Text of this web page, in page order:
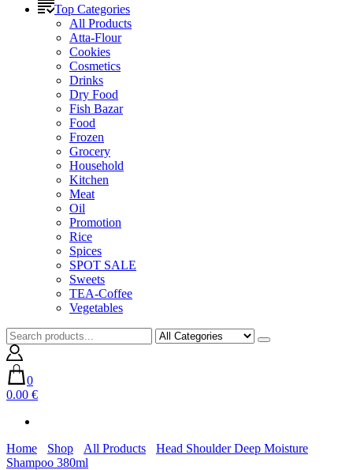
Top Categories
All Products
Atta-Flour
Cookies
Cosmetics
Drinks
Dry Food
Fish Bazar
Food
Frozen
Grocery
Household
Kitchen
Meat
Oil
Promotion
Rice
Spices
SPOT SALE
Sweets
TEA-Coffee
Vegetables
0
0.00 €
Home Shop All Products
Head Shoulder Deep Moisture
Shampoo 380ml